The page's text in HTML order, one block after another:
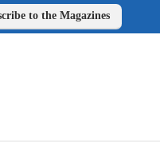
to the Magazines